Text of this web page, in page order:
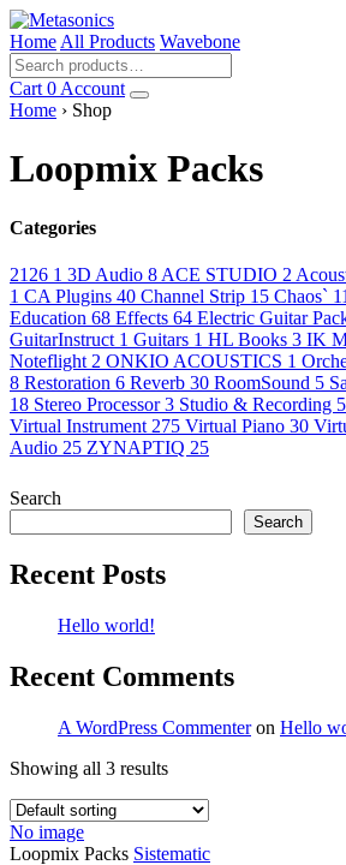
Home All Products Wavebone
Cart 0 Account
Home › Shop
Loopmix Packs
Categories
2126 1 3D Audio 8 ACE STUDIO 2
1 CA Plugins 40 Channel Strip 15 Chaos` 11
Education 68 Effects 64 Electric Guitar
GuitarInstruct 1 Guitars 1 HL Books 3 IK
Noteflight 2 ONKIO ACOUSTICS 1
8 Restoration 6 Reverb 30 RoomSound 5
18 Stereo Processor3 Studio & Recording 5
Virtual Instrument 275 Virtual Piano 30
Audio 25 ZYNAPTIQ 25
Search
Search
Recent Posts
Hello world!
Recent Comments
A WordPress Commenteron Hello
Showing all 3 results
No image
Loopmix Packs Sistematic